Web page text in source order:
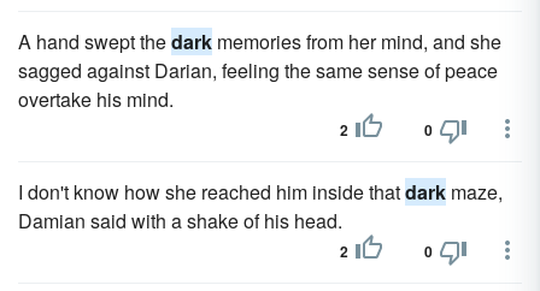
A hand swept thedark memories from her mind, and she
sagged against Darian, feeling the same sense of peace
overtake his mind.
2 0
I don't know how she reached him inside thatdark maze,
Damian said with a shake of his head.
2 0